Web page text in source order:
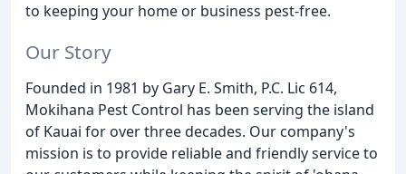
to keeping your home or business pest-free.
Our Story
Founded in 1981 by Gary E. Smith, P.C. Lic 614,
Mokihana Pest Control has been serving the island
of Kauai for over three decades. Our company's
mission is to provide reliable and friendly service to